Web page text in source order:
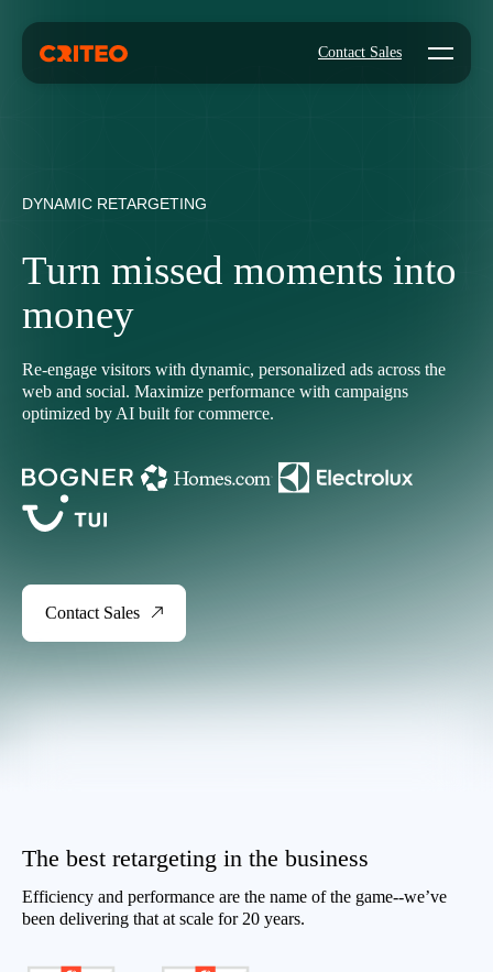
Contact Sales Open
DYNAMIC RETARGETING
Turn missed moments into
money
Re-engage visitors with dynamic, personalized ads across the
web and social. Maximize performance with campaigns
optimized by AI built for commerce.
Contact Sales
The best retargeting in the business
Efficiency and performance are the name of the game--we’ve
been delivering that at scale for 20 years.